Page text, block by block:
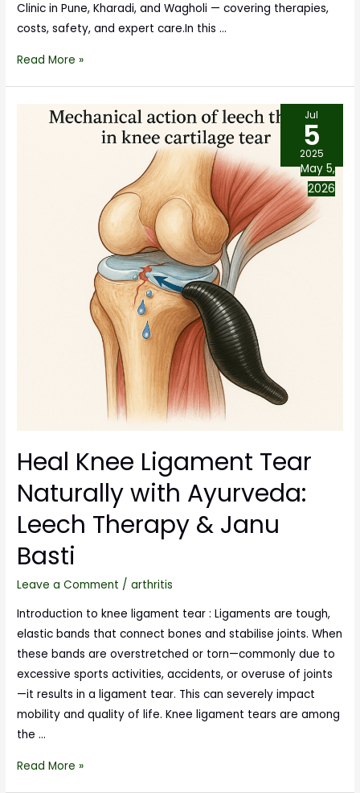
Clinic in Pune, Kharadi, and Wagholi — covering therapies,
costs, safety, and expert care.In this …
Read More »
Heal Knee Ligament Tear
Naturally with Ayurveda:
Leech Therapy & Janu
Basti
Leave a Comment /arthritis
Introduction to knee ligament tear : Ligaments are tough,
elastic bands that connect bones and stabilise joints. When
these bands are overstretched or torn—commonly due to
excessive sports activities, accidents, or overuse of joints
—it results in a ligament tear. This can severely impact
mobility and quality of life. Knee ligament tears are among
the …
Read More »
Jul
5
2025
May 5,
2026